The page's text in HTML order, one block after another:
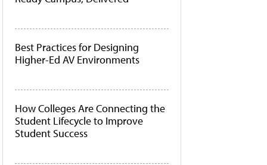
Best Practices for Designing
Higher-Ed AV Environments
How Colleges Are Connecting the
Student Lifecycle to Improve
Student Success